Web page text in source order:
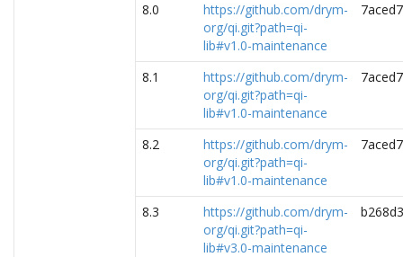
8.0
https://github.com/drym-
org/qi.git?path=qi-
lib#v1.0-maintenance
8.1
https://github.com/drym-
org/qi.git?path=qi-
lib#v1.0-maintenance
8.2
https://github.com/drym-
org/qi.git?path=qi-
lib#v1.0-maintenance
8.3
https://github.com/drym-
org/qi.git?path=qi-
lib#v3.0-maintenance